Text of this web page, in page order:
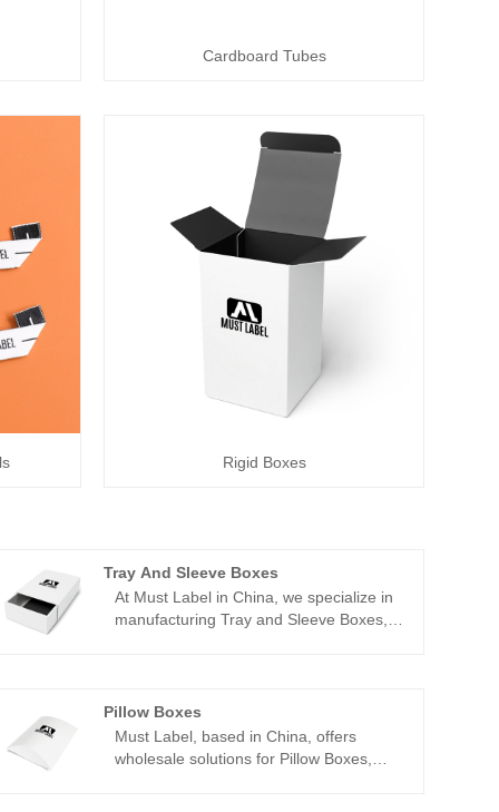
Cardboard Tubes
Rigid Boxes
Tray And Sleeve Boxes
At Must Label in China, we specialize in
manufacturing Tray and Sleeve Boxes,
elegance, providing a versatile
packaging option for various products.
With our 22 years of experience in the
Pillow Boxes
Must Label, based in China, offers
wholesale solutions for Pillow Boxes,